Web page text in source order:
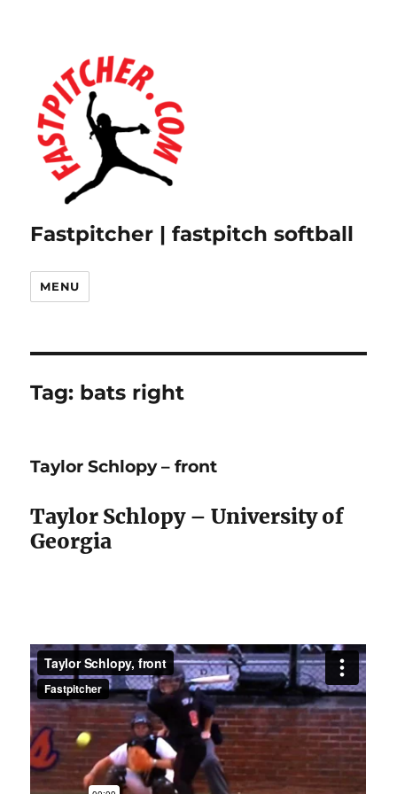
Fastpitcher | fastpitch softball
MENU
Tag: bats right
Taylor Schlopy – front
Taylor Schlopy – University of
Georgia